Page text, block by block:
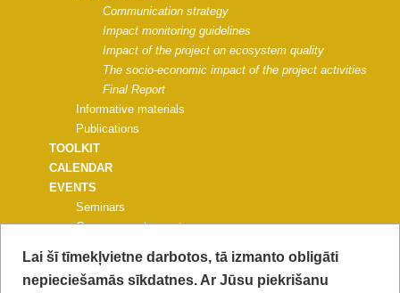
Communication strategy
Impact monitoring guidelines
Impact of the project on ecosystem quality
The socio-economic impact of the project activities
Final Report
Informative materials
Publications
TOOLKIT
CALENDAR
EVENTS
Seminars
Common work events
Nature education events
Events for municipalities and NGOs
Lai šī tīmekļvietne darbotos, tā izmanto obligāti
nepieciešamās sīkdatnes. Ar Jūsu piekrišanu